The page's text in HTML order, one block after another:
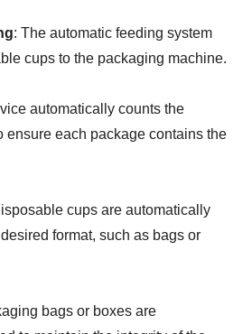
: The automatic feeding system
cups to the packaging machine.
automatically counts the
ensure each package contains the
cups are automatically
format, such as bags or
bags or boxes are